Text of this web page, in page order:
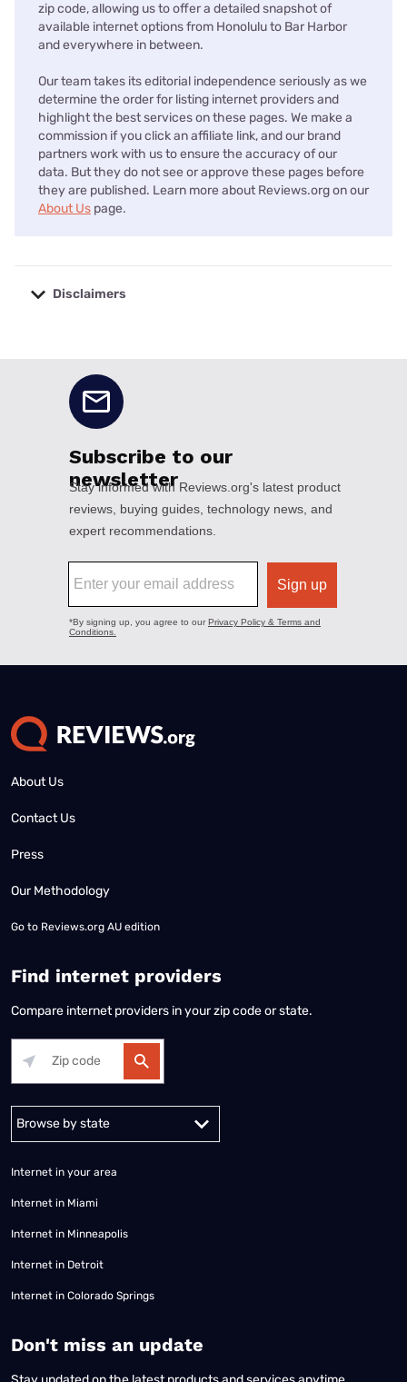
zip code, allowing us to offer a detailed snapshot of
available internet options from Honolulu to Bar Harbor
and everywhere in between.
Our team takes its editorial independence seriously as we
determine the order for listing internet providers and
highlight the best services on these pages. We make a
commission if you click an affiliate link, and our brand
partners work with us to ensure the accuracy of our
data. But they do not see or approve these pages before
they are published. Learn more about Reviews.org on our
About Us page.
Disclaimers
About Us
Contact Us
Press
Our Methodology
Go to Reviews.org AU edition
Find internet providers
Compare internet providers in your zip code or state.
Alabama Alaska
Internet in your area
Internet in Miami
Internet in Minneapolis
Internet in Detroit
Internet in Colorado Springs
​Don't miss an update